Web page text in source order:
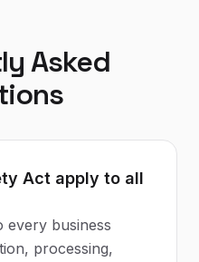
Asked
Act apply to all
every business
processing,